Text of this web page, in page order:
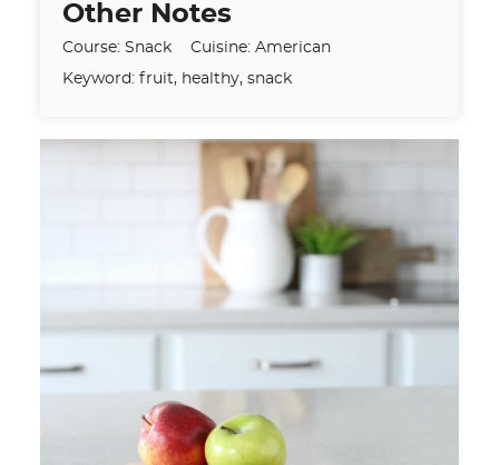
Other Notes
Course: Snack Cuisine: American
Keyword: fruit, healthy, snack